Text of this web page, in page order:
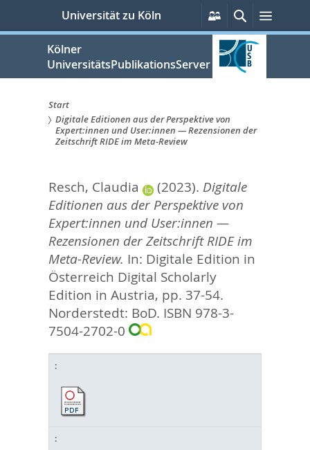
springen
Universität zu Köln
Persönliche
Services
SucheMenü
Kölner
UniversitätsPublikationsServer
Sie
hier:
Start
Digitale Editionen aus der Perspektive von
Expert:innen und User:innen — Rezensionen der
Zeitschrift RIDE im Meta-Review
Resch, Claudia (2023). Digitale
Editionen aus der Perspektive von
Expert:innen und User:innen —
Rezensionen der Zeitschrift RIDE im
Meta-Review. In: Digitale Edition in
Österreich Digital Scholarly
Edition in Austria, pp. 37-54.
Norderstedt: BoD. ISBN 978-3-
7504-2702-0